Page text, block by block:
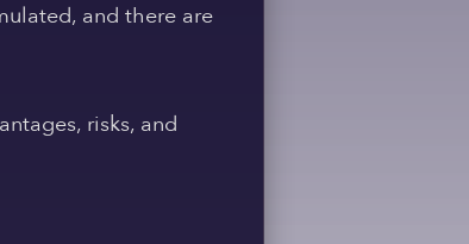
and there are
risks, and